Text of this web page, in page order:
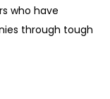
who have
through tough